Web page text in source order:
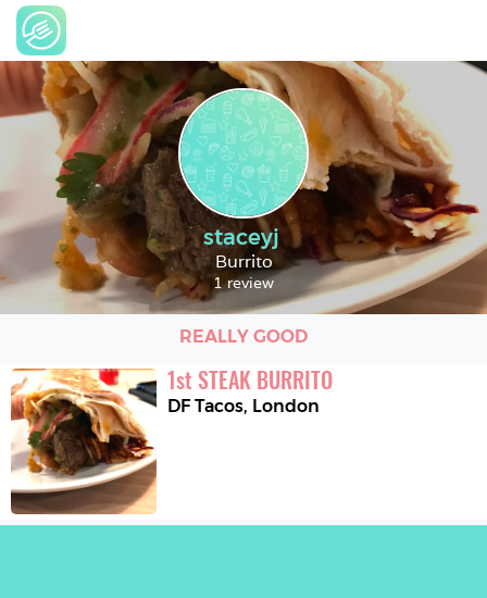
staceyj
Burrito
1 review
REALLY GOOD
1st STEAK BURRITO
DF Tacos, London